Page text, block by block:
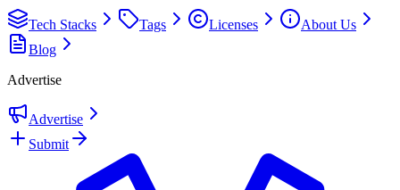
Tech Stacks Tags Licenses
About Us
Blog
Advertise
Advertise
Submit